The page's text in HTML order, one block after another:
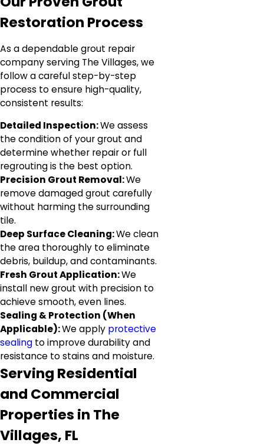
Restoration Process
As a dependable grout repair
company serving The Villages, we
follow a careful step-by-step
process to ensure high-quality,
consistent results:
Detailed Inspection:We assess
the condition of your grout and
determine whether repair or full
regrouting is the best option.
Precision Grout Removal:We
remove damaged grout carefully
without harming the surrounding
tile.
Deep Surface Cleaning:We clean
the area thoroughly to eliminate
debris, buildup, and contaminants.
Fresh Grout Application:We
install new grout with precision to
achieve smooth, even lines.
Sealing & Protection (When
Applicable):We apply protective
sealing to improve durability and
resistance to stains and moisture.
Serving Residential
and Commercial
Properties in The
Villages, FL